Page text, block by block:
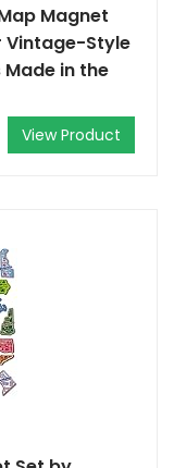
Magnet
Vintage-Style
in the
View Product